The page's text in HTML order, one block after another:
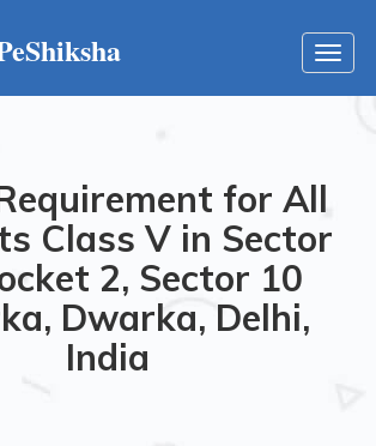
for All
Class V in Sector
2, Sector 10
Dwarka, Delhi,
India